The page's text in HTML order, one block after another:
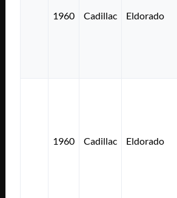
1960 Cadillac Eldorado
1960 Cadillac Eldorado